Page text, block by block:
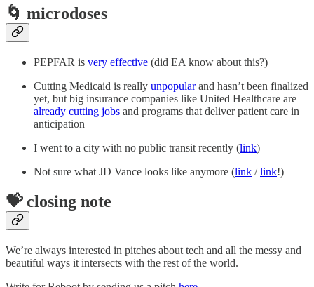
🌀 microdoses
PEPFAR is very effective (did EA know about this?)
Cutting Medicaid is really unpopularand hasn’t been finalized
yet, but big insurance companies like United Healthcare are
already cutting jobs and programs that deliver patient care in
anticipation
I went to a city with no public transit recently (link)
Not sure what JD Vance looks like anymore (link /link!)
💝 closing note
We’re always interested in pitches about tech and all the messy and
beautiful ways it intersects with the rest of the world.